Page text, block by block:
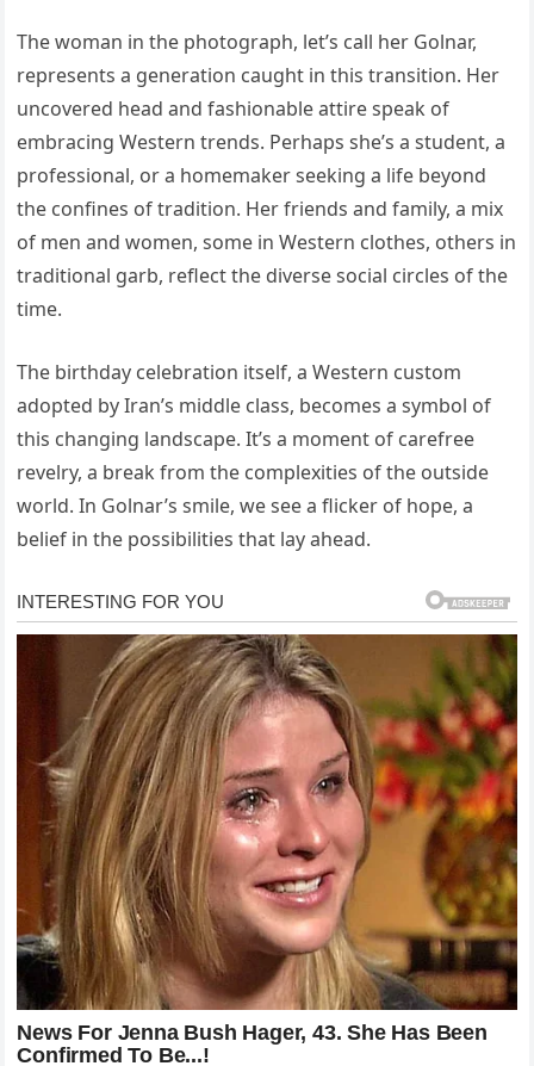
The woman in the photograph, let’s call her Golnar,
represents a generation caught in this transition. Her
uncovered head and fashionable attire speak of
embracing Western trends. Perhaps she’s a student, a
professional, or a homemaker seeking a life beyond
the confines of tradition. Her friends and family, a mix
of men and women, some in Western clothes, others in
traditional garb, reflect the diverse social circles of the
time.
The birthday celebration itself, a Western custom
adopted by Iran’s middle class, becomes a symbol of
this changing landscape. It’s a moment of carefree
revelry, a break from the complexities of the outside
world. In Golnar’s smile, we see a flicker of hope, a
belief in the possibilities that lay ahead.